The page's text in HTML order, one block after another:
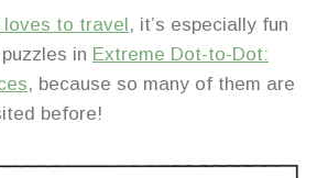
loves to travel, it’s especially fun
in Extreme Dot-to-Dot:
, because so many of them are
before!